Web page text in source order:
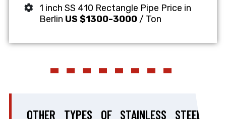
1 inch SS 410 Rectangle Pipe Price in
Berlin US $1300-3000 / Ton
OTHER TYPES OF STAINLESS STEEL